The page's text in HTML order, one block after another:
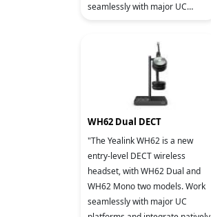
seamlessly with major UC
WH62 Dual DECT
"The Yealink WH62 is a new
entry-level DECT wireless
headset, with WH62 Dual and
WH62 Mono two models. Work
seamlessly with major UC